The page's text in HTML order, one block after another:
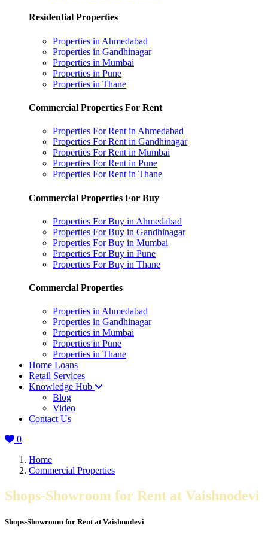
Residential Properties
Properties in Ahmedabad
Properties in Gandhinagar
Properties in Mumbai
Properties in Pune
Properties in Thane
Commercial Properties For Rent
Properties For Rent in Ahmedabad
Properties For Rent in Gandhinagar
Properties For Rent in Mumbai
Properties For Rent in Pune
Properties For Rent in Thane
Commercial Properties For Buy
Properties For Buy in Ahmedabad
Properties For Buy in Gandhinagar
Properties For Buy in Mumbai
Properties For Buy in Pune
Properties For Buy in Thane
Commercial Properties
Properties in Ahmedabad
Properties in Gandhinagar
Properties in Mumbai
Properties in Pune
Properties in Thane
Home Loans
Retail Services
Knowledge Hub
Blog
Video
Contact Us
0
Home
Commercial Properties
Shops-Showroom for Rent at Vaishnodevi
Shops-Showroom for Rent at Vaishnodevi